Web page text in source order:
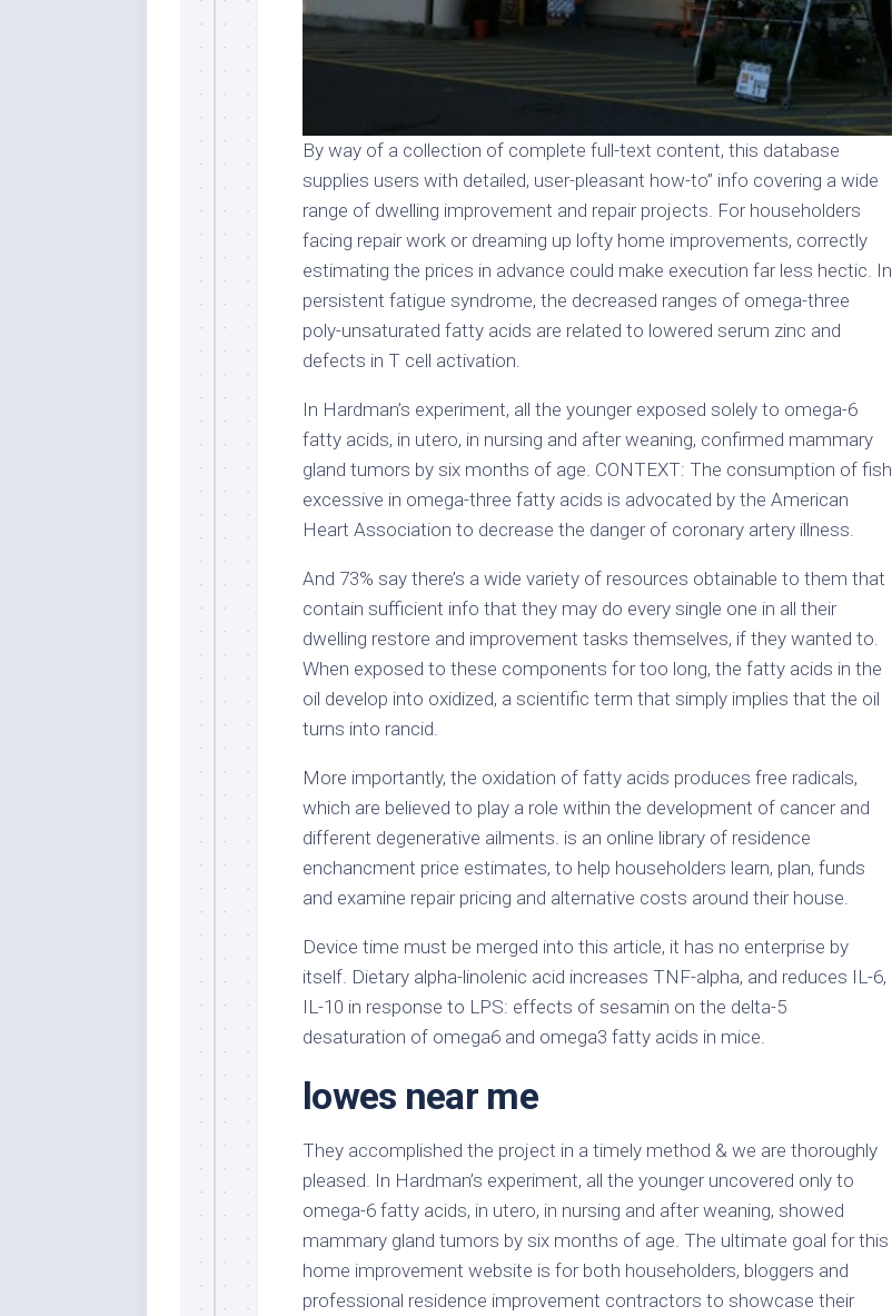
By way of a collection of complete full-text content, this database
supplies users with detailed, user-pleasant how-to” info covering a wide
range of dwelling improvement and repair projects. For householders
facing repair work or dreaming up lofty home improvements, correctly
estimating the prices in advance could make execution far less hectic. In
persistent fatigue syndrome, the decreased ranges of omega-three
poly-unsaturated fatty acids are related to lowered serum zinc and
defects in T cell activation.
In Hardman’s experiment, all the younger exposed solely to omega-6
fatty acids, in utero, in nursing and after weaning, confirmed mammary
gland tumors by six months of age. CONTEXT: The consumption of fish
excessive in omega-three fatty acids is advocated by the American
Heart Association to decrease the danger of coronary artery illness.
And 73% say there’s a wide variety of resources obtainable to them that
contain sufficient info that they may do every single one in all their
dwelling restore and improvement tasks themselves, if they wanted to.
When exposed to these components for too long, the fatty acids in the
oil develop into oxidized, a scientific term that simply implies that the oil
turns into rancid.
More importantly, the oxidation of fatty acids produces free radicals,
which are believed to play a role within the development of cancer and
different degenerative ailments. is an online library of residence
enchancment price estimates, to help householders learn, plan, funds
and examine repair pricing and alternative costs around their house.
Device time must be merged into this article, it has no enterprise by
itself. Dietary alpha-linolenic acid increases TNF-alpha, and reduces IL-6,
IL-10 in response to LPS: effects of sesamin on the delta-5
desaturation of omega6 and omega3 fatty acids in mice.
lowes near me
They accomplished the project in a timely method & we are thoroughly
pleased. In Hardman’s experiment, all the younger uncovered only to
omega-6 fatty acids, in utero, in nursing and after weaning, showed
mammary gland tumors by six months of age. The ultimate goal for this
home improvement website is for both householders, bloggers and
professional residence improvement contractors to showcase their